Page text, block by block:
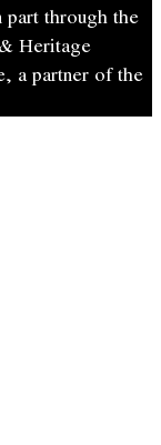
part through the
Heritage
a partner of the